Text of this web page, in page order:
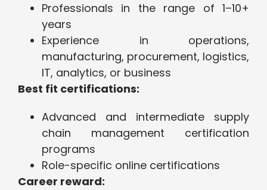
Professionals in the range of 1–10+
years
Experience in operations,
manufacturing, procurement, logistics,
IT, analytics, or business
Best fit certifications:
Advanced and intermediate supply
chain management certification
programs
Role-specific online certifications
Career reward: